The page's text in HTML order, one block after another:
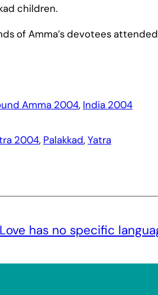
children.
of Amma’s devotees
Amma 2004, India 2004
2004, Palakkad, Yatra
Love has no specific